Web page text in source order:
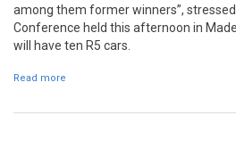
among them former winners”,
Conference held this afternoon in
will have ten R5 cars.
Read more